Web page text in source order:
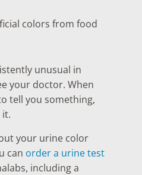
colors from food
unusual in
your doctor. When
tell you something,
your urine color
can order a urine test
including a